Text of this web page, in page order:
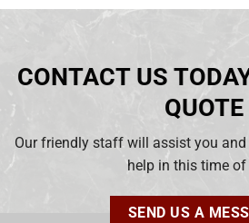
CONTACT US
QUOTE
Our friendly staff will assist you and
help in this time of
SEND US A